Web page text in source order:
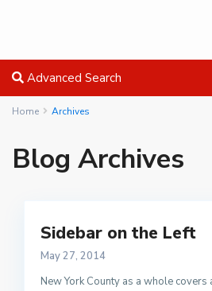
Advanced Search
Home Archives
Blog Archives
Sidebar on the Left
May 27, 2014
New York County as a whole